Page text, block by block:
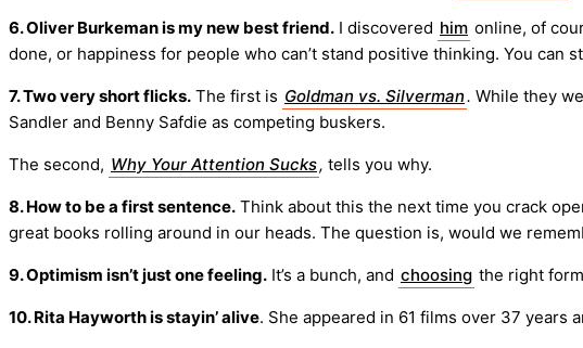
6. Oliver Burkeman is my new best friend. I discovered him online, of
done, or happiness for people who can’t stand positive thinking. You can
7. Two very short flicks. The first is Goldman vs. Silverman. While they
Sandler and Benny Safdie as competing buskers.
The second, Why Your Attention Sucks, tells you why.
8. How to be a first sentence. Think about this the next time you crack
great books rolling around in our heads. The question is, would we
9. Optimism isn’t just one feeling. It’s a bunch, and choosing the right
10. Rita Hayworth is stayin’ alive. She appeared in 61 films over 37 years